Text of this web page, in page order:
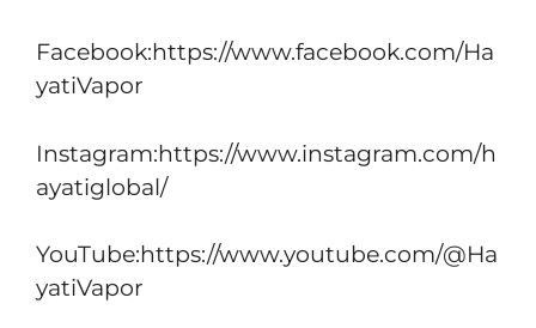
Facebook:https://www.facebook.com/Ha
yatiVapor
Instagram:https://www.instagram.com/h
ayatiglobal/
YouTube:https://www.youtube.com/@Ha
yatiVapor